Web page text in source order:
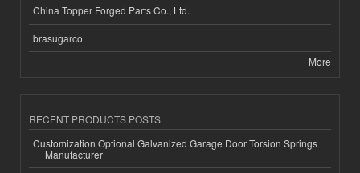
China Topper Forged Parts Co., Ltd.
brasugarco
More
RECENT PRODUCTS POSTS
Customization Optional Galvanized Garage Door Torsion Springs
Manufacturer